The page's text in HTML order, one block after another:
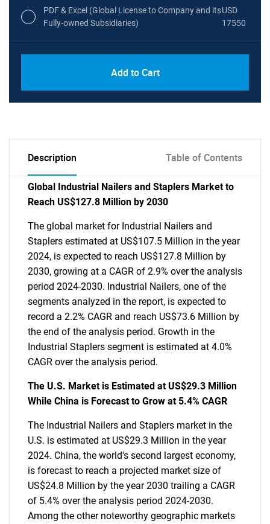
PDF & Excel (Global License to Company and its
Fully-owned Subsidiaries)
USD
17550
Add to Cart
Description Table of Contents
Global Industrial Nailers and Staplers Market to
Reach US$127.8 Million by 2030
The global market for Industrial Nailers and
Staplers estimated at US$107.5 Million in the year
2024, is expected to reach US$127.8 Million by
2030, growing at a CAGR of 2.9% over the analysis
period 2024-2030. Industrial Nailers, one of the
segments analyzed in the report, is expected to
record a 2.2% CAGR and reach US$73.6 Million by
the end of the analysis period. Growth in the
Industrial Staplers segment is estimated at 4.0%
CAGR over the analysis period.
The U.S. Market is Estimated at US$29.3 Million
While China is Forecast to Grow at 5.4% CAGR
The Industrial Nailers and Staplers market in the
U.S. is estimated at US$29.3 Million in the year
2024. China, the world's second largest economy,
is forecast to reach a projected market size of
US$24.8 Million by the year 2030 trailing a CAGR
of 5.4% over the analysis period 2024-2030.
Among the other noteworthy geographic markets